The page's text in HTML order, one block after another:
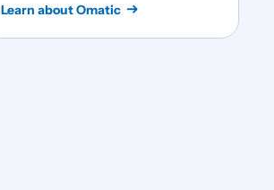
Learn about Omatic